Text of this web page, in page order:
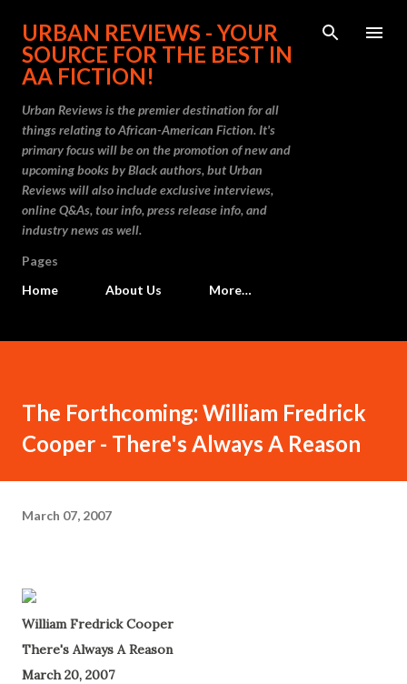
Skip to main content
URBAN REVIEWS - YOUR
SOURCE FOR THE BEST IN
AA FICTION!
Urban Reviews is the premier destination for all
things relating to African-American Fiction. It's
primary focus will be on the promotion of new and
upcoming books by Black authors, but Urban
Reviews will also include exclusive interviews,
online Q&As, tour info, press release info, and
industry news as well.
Pages
Home
About Us More…
The Forthcoming: William Fredrick
Cooper - There's Always A Reason
March 07, 2007
William Fredrick Cooper
There's Always A Reason
March 20, 2007